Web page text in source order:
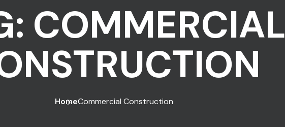
COMMERCIAL
HomeCommercial Construction